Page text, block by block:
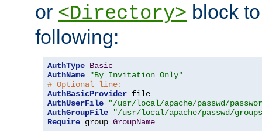
or <Directory> block
following:
AuthType Basic
AuthName
"By Invitation Only"
# Optional line:
AuthBasicProvider
AuthUserFile
"/usr/local/apache/passwd/
AuthGroupFile
"/usr/local/apache/passwd/
Require group GroupName